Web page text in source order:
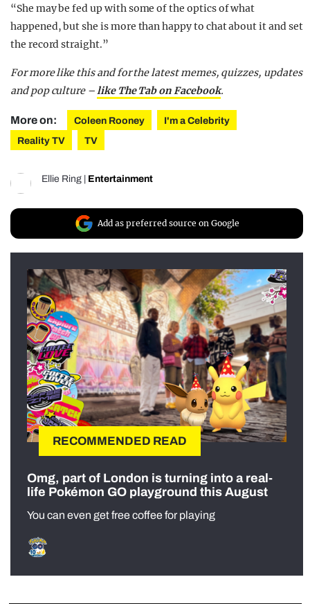
“She may be fed up with some of the optics of what
happened, but she is more than happy to chat about it and set
the record straight.”
For more like this and for the latest memes, quizzes, updates
and pop culture –like The Tab on Facebook.
More on: Coleen Rooney
I'm a Celebrity
Reality TV
TV
Ellie Ring Entertainment
Add as preferred source on Google
RECOMMENDED READ
Omg, part of London is turning into a real-
life Pokémon GO playground this August
You can even get free coffee for playing